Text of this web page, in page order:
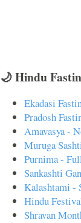
🌙 Hindu
Ekadasi
Pradosh
Amavasya -
Muruga
Purnima -
Sankashti
Kalashtami -
Hindu
Shravan